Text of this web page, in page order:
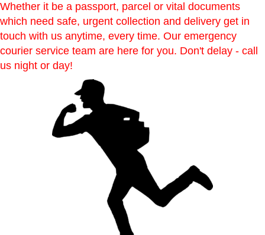
Whether it be a passport, parcel or vital documents
which need safe, urgent collection and delivery get in
touch with us anytime, every time. Our emergency
courier service team are here for you. Don't delay - call
us night or day!